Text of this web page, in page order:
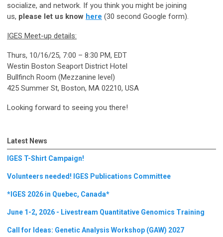
socialize, and network. If you think you might be joining
us, please let us know here (30 second Google form).
IGES Meet-up details:
Thurs, 10/16/25, 7:00 – 8:30 PM, EDT
Westin Boston Seaport District Hotel
Bullfinch Room (Mezzanine level)
425 Summer St, Boston, MA 02210, USA
Looking forward to seeing you there!
Latest News
IGES T-Shirt Campaign!
Volunteers needed! IGES Publications Committee
*IGES 2026 in Quebec, Canada*
June 1-2, 2026 - Livestream Quantitative Genomics Training
Call for Ideas: Genetic Analysis Workshop (GAW) 2027